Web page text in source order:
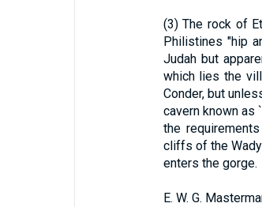
(3) The rock of
Philistines "hip
Judah but
which lies the
Conder, but
cavern known as
the
cliffs of the
enters the gorge.
E. W. G.